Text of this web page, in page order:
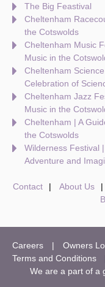
The Big Feastival
Cheltenham
the Cotswolds
Cheltenham Music
Music in the
Cheltenham
Celebration of
Cheltenham Jazz
Music in the
Cheltenham | A
the Cotswolds
Wilderness Festival
Adventure and
Contact About Us
Careers Owners
Terms and Conditions
We are a part of a